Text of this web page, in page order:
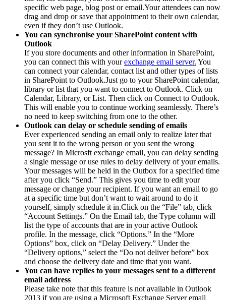
specific web page, blog post or email.Your attendees can now
drag and drop or save that appointment to their own calendar,
even if they don’t use Outlook.
You can synchronise your SharePoint content with
Outlook
If you store documents and other information in SharePoint,
you can connect this with yourexchange email server. You
can connect your calendar, contact list and other types of lists
in SharePoint to Outlook.Just go to your SharePoint calendar,
library or list that you want to connect to Outlook. Click on
Calendar, Library, or List. Then click on Connect to Outlook.
This will enable you to continue working seamlessly. There’s
no need to keep switching from one to the other.
Outlook can delay or schedule sending of emails
Ever experienced sending an email only to realize later that
you sent it to the wrong person or you sent the wrong
message? In Microsft exchange email, you can delay sending
a single message or use rules to delay delivery of your emails.
Your messages will be held in the Outbox for a specified time
after you click “Send.” This gives you time to edit your
message or change your recipient. If you want an email to go
at a specific time but don’t want to wait around to do it
yourself, simply schedule it in.Click on the “File” tab, click
“Account Settings.” On the Email tab, the Type column will
list the type of accounts that are in your active Outlook
profile. In the message, click “Options.” In the “More
Options” box, click on “Delay Delivery.” Under the
“Delivery options,” select the “Do not deliver before” box
and choose the delivery date and time that you want.
You can have replies to your messages sent to a different
email address
Please take note that this feature is not available in Outlook
2013 if you are using a Microsoft Exchange Server email